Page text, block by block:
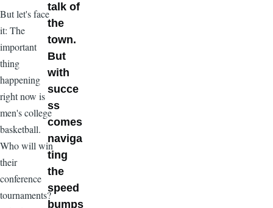
But let's face
it: The
important
thing
happening
right now is
men's college
basketball.
Who will win
their
conference
tournaments?
talk of
the
town.
But
with
succe
ss
comes
naviga
ting
the
speed
bumps